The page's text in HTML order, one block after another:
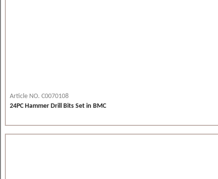
Article NO. C0070108
24PC Hammer Drill Bits Set in BMC